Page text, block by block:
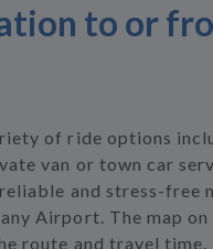
to or
of ride options
van or town car
and stress-free
Airport. The map
route and travel time.